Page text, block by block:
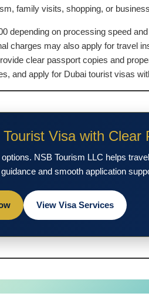
family visits, shopping, or
depending on processing speed
charges may also apply for travel
clear passport copies and
and apply for Dubai tourist visas
Visa with Clear
NSB Tourism LLC helps
and smooth application
View Visa Services